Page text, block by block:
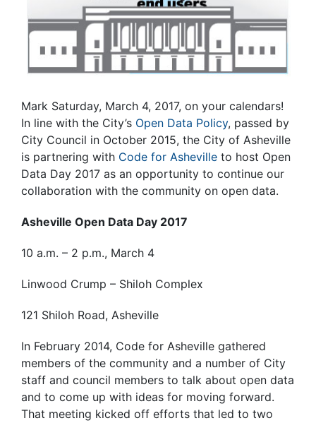
Mark Saturday, March 4, 2017, on your calendars!
In line with the City’s Open Data Policy, passed by
City Council in October 2015, the City of Asheville
is partnering with Code for Asheville to host Open
Data Day 2017 as an opportunity to continue our
collaboration with the community on open data.
Asheville Open Data Day 2017
10 a.m. – 2 p.m., March 4
Linwood Crump – Shiloh Complex
121 Shiloh Road, Asheville
In February 2014, Code for Asheville gathered
members of the community and a number of City
staff and council members to talk about open data
and to come up with ideas for moving forward.
That meeting kicked off efforts that led to two